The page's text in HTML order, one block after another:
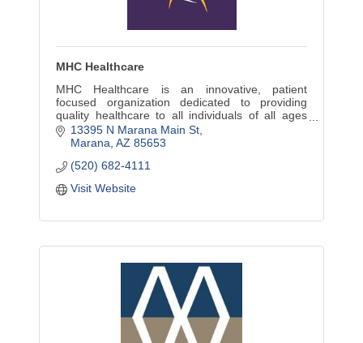
MHC Healthcare
MHC Healthcare is an innovative, patient
focused organization dedicated to providing
quality healthcare to all individuals of all ages
regardless of insurance status or the ability to
pay.
13395 N Marana Main St
Marana AZ 85653
(520) 682-4111
Visit Website